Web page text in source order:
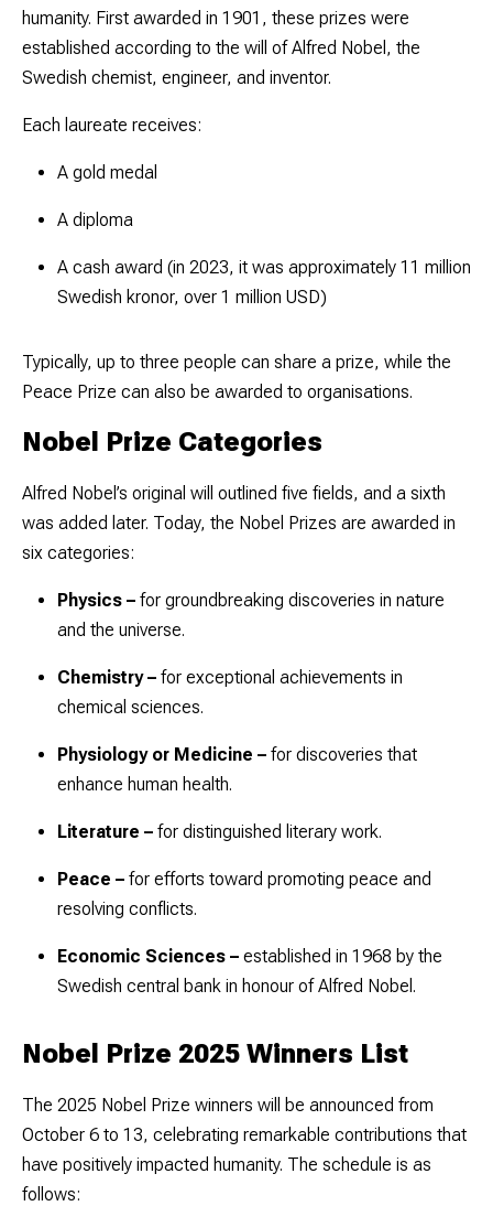
humanity. First awarded in 1901, these prizes were
established according to the will of Alfred Nobel, the
Swedish chemist, engineer, and inventor.
Each laureate receives:
A gold medal
A diploma
A cash award (in 2023, it was approximately 11 million
Swedish kronor, over 1 million USD)
Typically, up to three people can share a prize, while the
Peace Prize can also be awarded to organisations.
Nobel Prize Categories
Alfred Nobel’s original will outlined five fields, and a sixth
was added later. Today, the Nobel Prizes are awarded in
six categories:
Physics – for groundbreaking discoveries in nature
and the universe.
Chemistry– for exceptional achievements in
chemical sciences.
Physiology or Medicine – for discoveries that
enhance human health.
Literature – for distinguished literary work.
Peace – for efforts toward promoting peace and
resolving conflicts.
Economic Sciences – established in 1968 by the
Swedish central bank in honour of Alfred Nobel.
Nobel Prize 2025 Winners List
The 2025 Nobel Prize winners will be announced from
October 6 to 13, celebrating remarkable contributions that
have positively impacted humanity. The schedule is as
follows: